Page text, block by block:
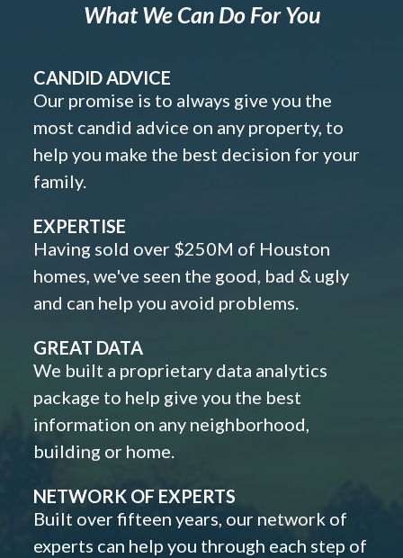
What We Can Do For You
CANDID ADVICE
Our promise is to always give you the
most candid advice on any property, to
help you make the best decision for your
family.
EXPERTISE
Having sold over $250M of Houston
homes, we've seen the good, bad & ugly
and can help you avoid problems.
GREAT DATA
We built a proprietary data analytics
package to help give you the best
information on any neighborhood,
building or home.
NETWORK OF EXPERTS
Built over fifteen years, our network of
experts can help you through each step of